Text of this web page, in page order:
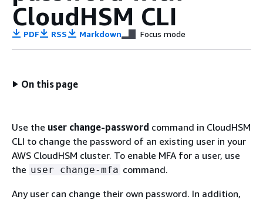
CloudHSM CLI
PDF RSS Markdown Focus mode
On this page
Use the user change-password command in CloudHSM
CLI to change the password of an existing user in your
AWS CloudHSM cluster. To enable MFA for a user, use
the user change-mfa command.
Any user can change their own password. In addition,